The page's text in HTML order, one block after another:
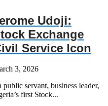
Udoji:
Exchange
Service Icon
3, 2026
servant, business leader,
first Stock...